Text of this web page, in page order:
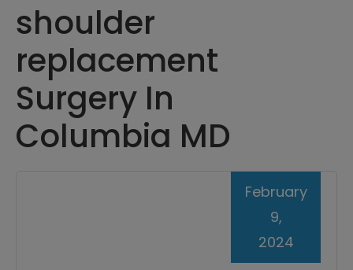
shoulder
replacement
Surgery In
Columbia MD
February
9,
2024